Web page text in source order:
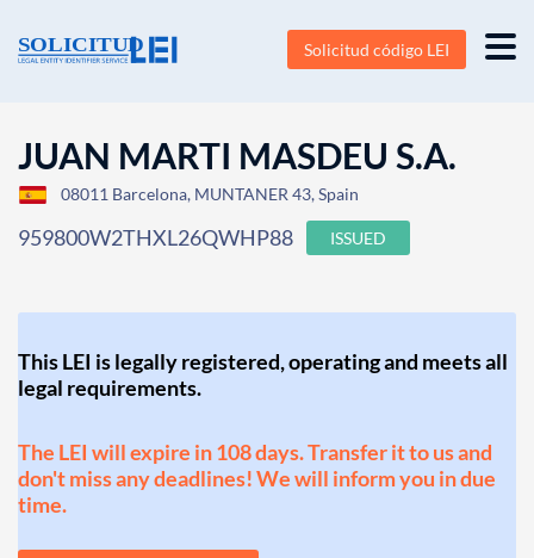
Solicitud código LEI
JUAN MARTI MASDEU S.A.
08011 Barcelona, MUNTANER 43, Spain
959800W2THXL26QWHP88 ISSUED
This LEI is legally registered, operating and meets all
legal requirements.
The LEI will expire in 108 days. Transfer it to us and
don't miss any deadlines! We will inform you in due
time.